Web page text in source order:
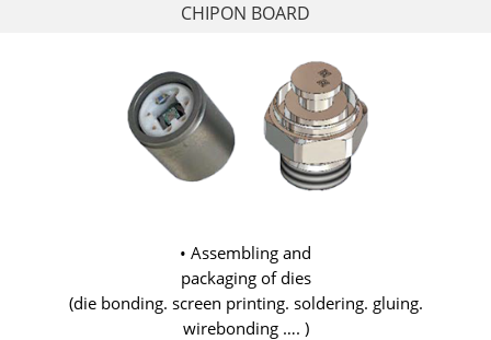
CHIPON BOARD
• Assembling and
packaging of dies
(die bonding. screen printing. soldering. gluing.
wirebonding …. )